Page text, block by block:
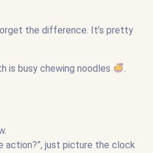
the difference. It’s pretty
is busy chewing noodles .
action?”, just picture the clock